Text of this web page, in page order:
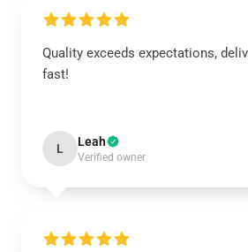
Quality exceeds expectations,
fast!
L Leah
Verified owner